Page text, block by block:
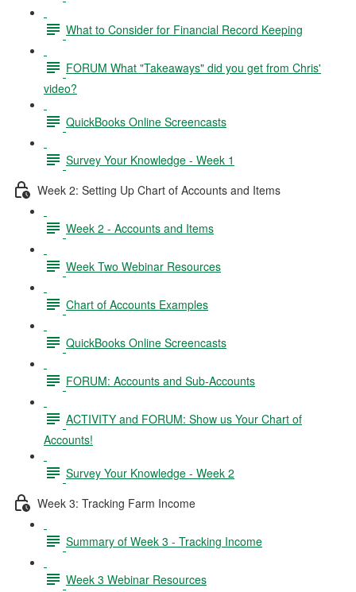
What to Consider for Financial Record Keeping
FORUM What "Takeaways" did you get from Chris'
video?
QuickBooks Online Screencasts
Survey Your Knowledge - Week 1
Week 2: Setting Up Chart of Accounts and Items
Week 2 - Accounts and Items
Week Two Webinar Resources
Chart of Accounts Examples
QuickBooks Online Screencasts
FORUM: Accounts and Sub-Accounts
ACTIVITY and FORUM: Show us Your Chart of
Accounts!
Survey Your Knowledge - Week 2
Week 3: Tracking Farm Income
Summary of Week 3 - Tracking Income
Week 3 Webinar Resources